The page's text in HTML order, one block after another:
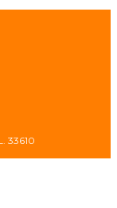
33610